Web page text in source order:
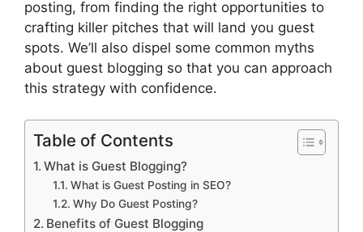
posting, from finding the right opportunities to
crafting killer pitches that will land you guest
spots. We’ll also dispel some common myths
about guest blogging so that you can approach
this strategy with confidence.
Table of Contents
What is Guest Blogging?
What is Guest Posting in SEO?
Why Do Guest Posting?
Benefits of Guest Blogging